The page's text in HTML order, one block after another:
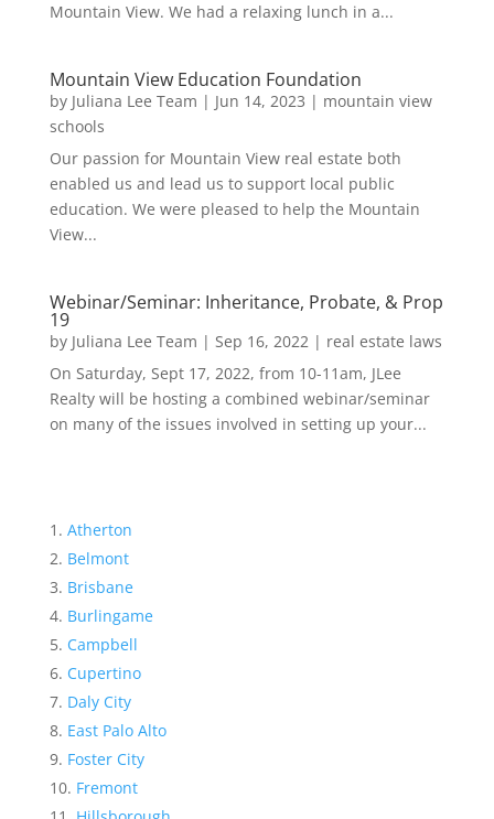
Mountain View. We had a relaxing lunch in a...
Mountain View Education Foundation
by Juliana Lee Team | Jun 14, 2023 | mountain view
schools
Our passion for Mountain View real estate both
enabled us and lead us to support local public
education. We were pleased to help the Mountain
View...
Webinar/Seminar: Inheritance, Probate, & Prop
19
by Juliana Lee Team | Sep 16, 2022| real estate laws
On Saturday, Sept 17, 2022, from 10-11am, JLee
Realty will be hosting a combined webinar/seminar
on many of the issues involved in setting up your...
Atherton
Belmont
Brisbane
Burlingame
Campbell
Cupertino
Daly City
East Palo Alto
Foster City
Fremont